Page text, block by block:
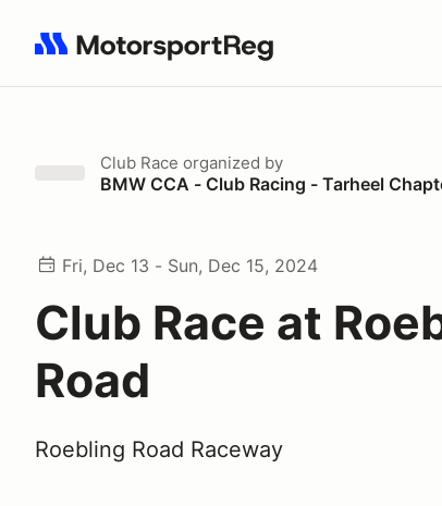
Search results: No search term
Club Race organized by
BMW CCA - Club Racing - Tarheel
Fri, Dec 13 - Sun, Dec 15, 2024
Club Race at
Road
Roebling Road Raceway